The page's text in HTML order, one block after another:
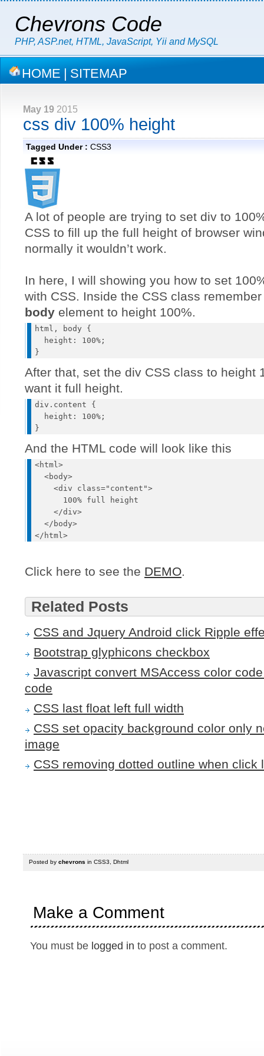
Chevrons Code
PHP, ASP.net, HTML, JavaScript, Yii and MySQL
HOME | SITEMAP
May 19 2015
css div 100% height
Tagged Under : CSS3
A lot of people are trying to set div to
CSS to fill up the full height of browser
normally it wouldn’t work.
In here, I will showing you how to set
with CSS. Inside the CSS class
body element to height 100%.
html, body {
  height: 100%;
After that, set the div CSS class to height
want it full height.
div.content {
  height: 100%;
And the HTML code will look like this
<html>
  <body>
    <div class="content">
      100% full height
    </div>
  </body>
Click here to see the DEMO.
Related Posts
CSS and Jquery Android click Ripple
Bootstrap glyphicons checkbox
Javascript convert MSAccess color
code
CSS last float left full width
CSS set opacity background color only
image
CSS removing dotted outline when click
Posted by chevrons in CSS3 Dhtml
Make a Comment
You must be logged in to post a comment.